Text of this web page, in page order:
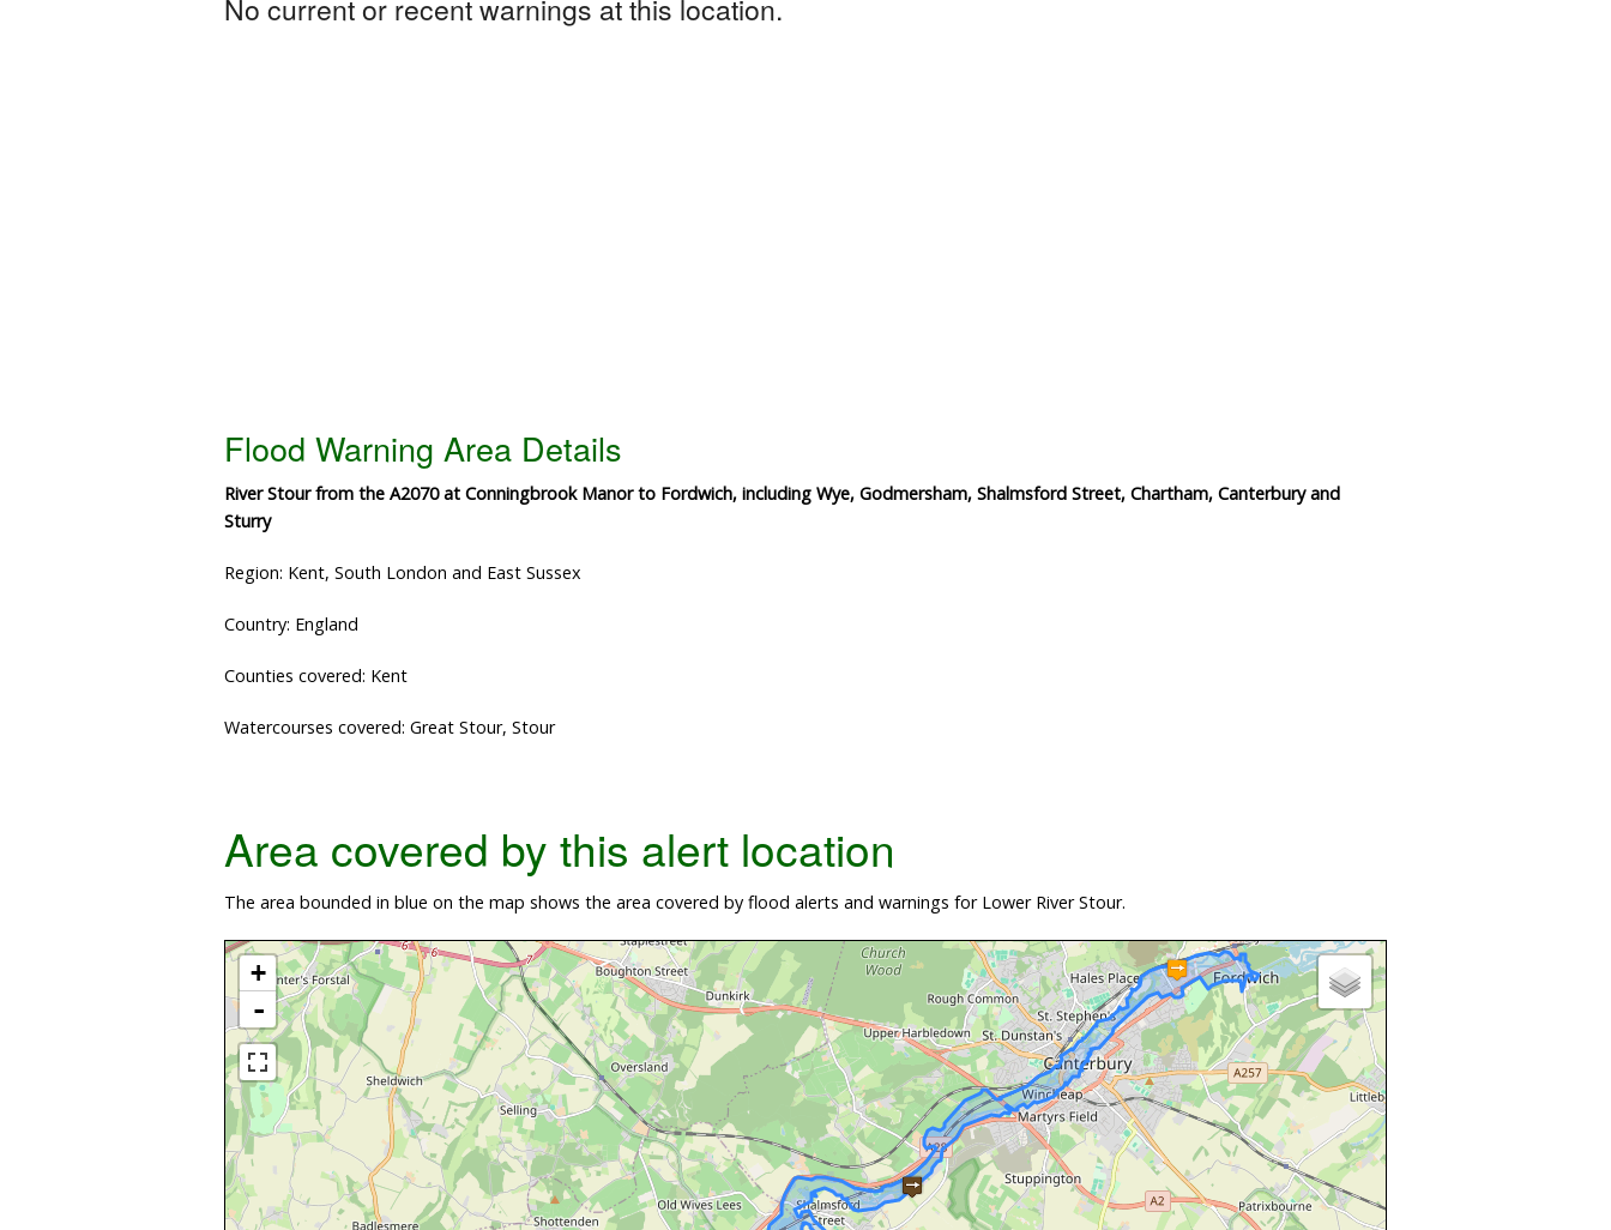
No current or recent warnings at this location.
Flood Warning Area Details
River Stour from the A2070 at Conningbrook Manor to Fordwich, including Wye, Godmersham, Shalmsford Street, Chartham, Canterbury and
Sturry
Region: Kent, South London and East Sussex
Country: England
Counties covered: Kent
Watercourses covered: Great Stour, Stour
Area covered by this alert location
The area bounded in blue on the map shows the area covered by flood alerts and warnings for Lower River Stour.
+
-